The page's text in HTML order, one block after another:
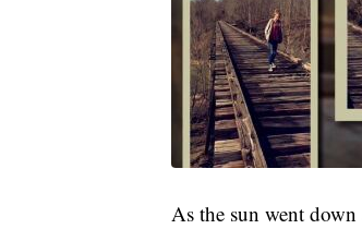
As the sun went